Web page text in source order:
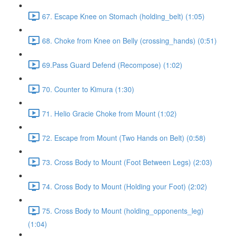
67. Escape Knee on Stomach (holding_belt) (1:05)
68. Choke from Knee on Belly (crossing_hands) (0:51)
69.Pass Guard Defend (Recompose) (1:02)
70. Counter to Kimura (1:30)
71. Helio Gracie Choke from Mount (1:02)
72. Escape from Mount (Two Hands on Belt) (0:58)
73. Cross Body to Mount (Foot Between Legs) (2:03)
74. Cross Body to Mount (Holding your Foot) (2:02)
75. Cross Body to Mount (holding_opponents_leg)
(1:04)